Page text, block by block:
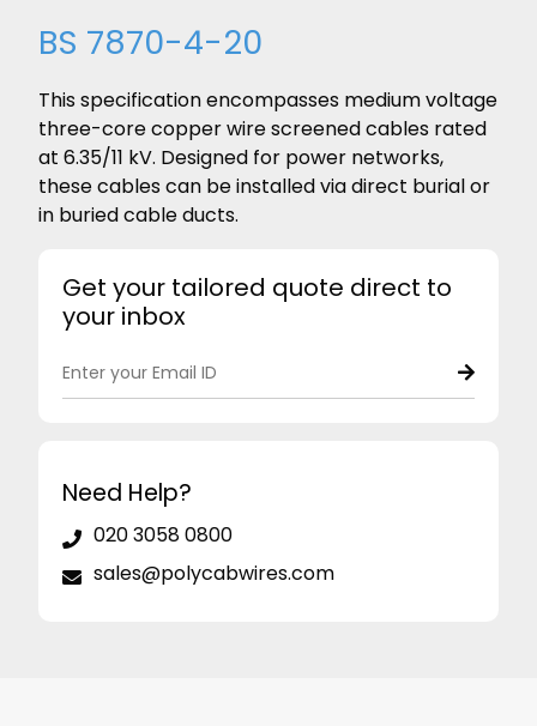
BS 7870-4-20
This specification encompasses medium voltage
three-core copper wire screened cables rated
at 6.35/11 kV. Designed for power networks,
these cables can be installed via direct burial or
in buried cable ducts.
Get your tailored quote direct to
your inbox
Need Help?
020 3058 0800
sales@polycabwires.com